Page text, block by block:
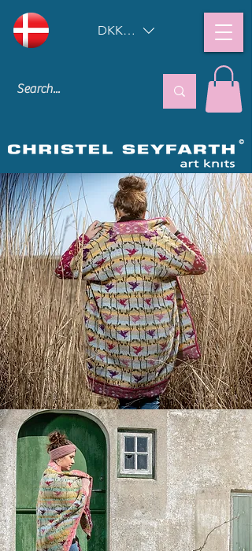
DKK (kr)